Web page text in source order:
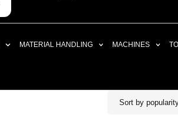
MATERIAL HANDLING MACHINES
Sort by